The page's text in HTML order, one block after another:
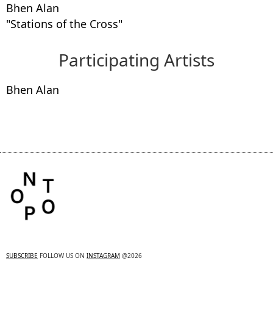
Bhen Alan
"Stations of the Cross"
Participating Artists
Bhen Alan
SUBSCRIBE FOLLOW US ON INSTAGRAM @2026